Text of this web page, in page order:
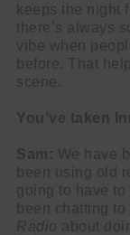
keeps the night
there’s always
vibe when
before. That
scene.
You’ve taken
Sam: We have
been using old
going to have
been chatting
Radio about